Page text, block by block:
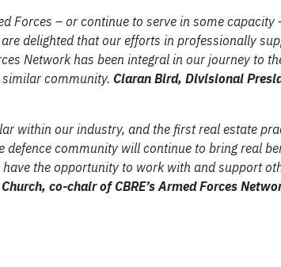
Forces – or continue to serve in some capacity
delighted that our efforts in professionally
Network has been integral in our journey to
community. Ciaran Bird, Divisional
within our industry, and the first real estate
defence community will continue to bring real
the opportunity to work with and support
co-chair of CBRE’s Armed Forces